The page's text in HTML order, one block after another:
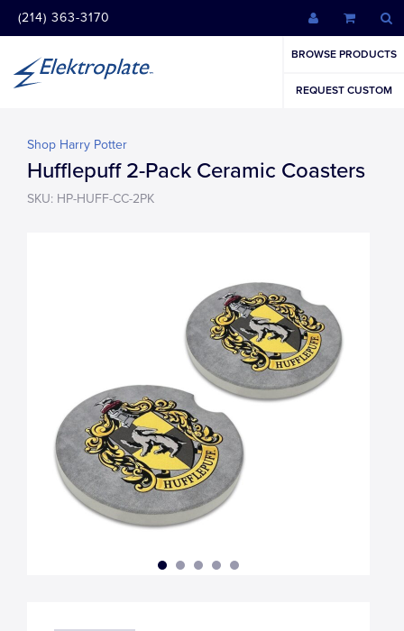
(214) 363-3170
BROWSE PRODUCTS
REQUEST CUSTOM
Shop Harry Potter
Hufflepuff 2-Pack Ceramic Coasters
SKU: HP-HUFF-CC-2PK